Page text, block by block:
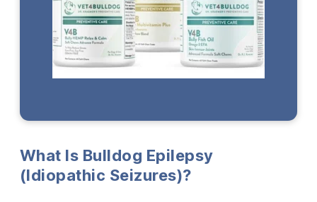
What Is Bulldog Epilepsy
(idiopathic Seizures)?